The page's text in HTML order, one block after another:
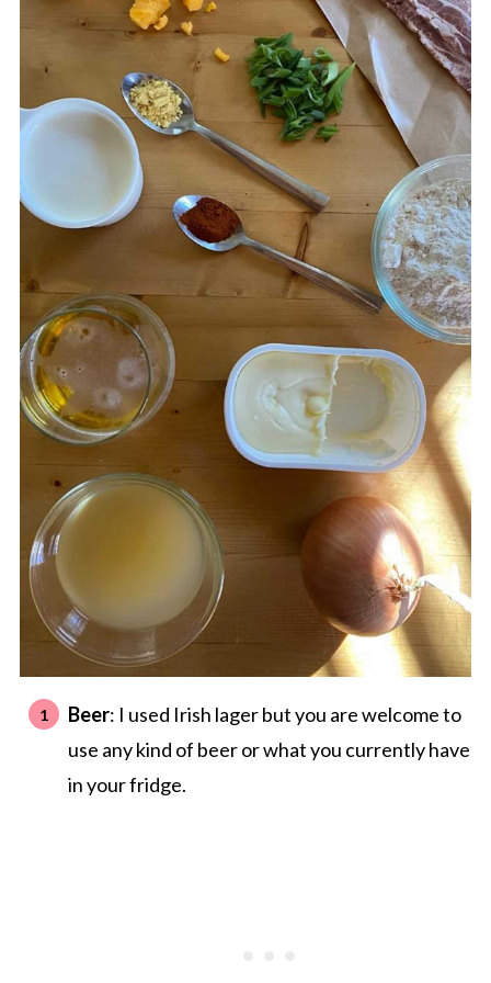
Beer: I used Irish lager but you are welcome to
use any kind of beer or what you currently have
in your fridge.